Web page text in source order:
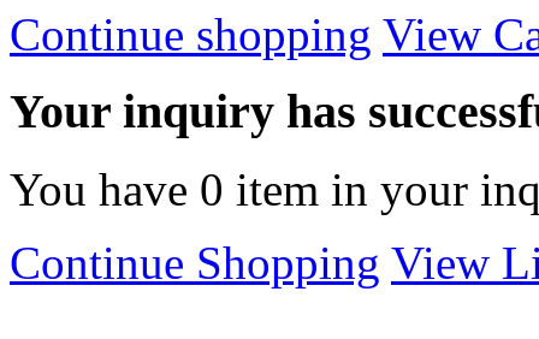
Continue shopping View
Your inquiry has
You have 0 item in your
Continue Shopping View